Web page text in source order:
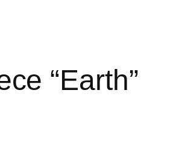
“Earth”